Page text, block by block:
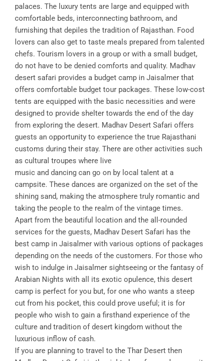
palaces. The luxury tents are large and equipped with
comfortable beds, interconnecting bathroom, and
furnishing that depiles the tradition of Rajasthan. Food
lovers can also get to taste meals prepared from talented
chefs. Tourism lovers in a group or with a small budget,
do not have to be denied comforts and quality. Madhav
desert safari provides a budget camp in Jaisalmer that
offers comfortable budget tour packages. These low-cost
tents are equipped with the basic necessities and were
designed to provide shelter towards the end of the day
from exploring the desert. Madhav Desert Safari offers
guests an opportunity to experience the true Rajasthani
customs during their stay. There are other activities such
as cultural troupes where live
music and dancing can go on by local talent at a
campsite. These dances are organized on the set of the
shining sand, making the atmosphere truly romantic and
taking the people to the realm of the vintage times.
Apart from the beautiful location and the all-rounded
services for the guests, Madhav Desert Safari has the
best camp in Jaisalmer with various options of packages
depending on the needs of the customers. For those who
wish to indulge in Jaisalmer sightseeing or the fantasy of
Arabian Nights with all its exotic opulence, this desert
camp is perfect for you but, for one who wants a steep
cut from his pocket, this could prove useful; it is for
people who wish to gain a firsthand experience of the
culture and tradition of desert kingdom without the
luxurious inflow of cash.
If you are planning to travel to the Thar Desert then